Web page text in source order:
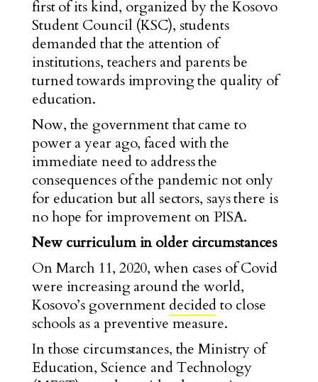
first of its kind, organized by the Kosovo
Student Council (KSC), students
demanded that the attention of
institutions, teachers and parents be
turned towards improving the quality of
education.
Now, the government that came to
power a year ago, faced with the
immediate need to address the
consequences of the pandemic not only
for education but all sectors, says there is
no hope for improvement on PISA.
New curriculum in older circumstances
On March 11, 2020, when cases of Covid
were increasing around the world,
Kosovo’s government decidedto close
schools as a preventive measure.
In those circumstances, the Ministry of
Education, Science and Technology